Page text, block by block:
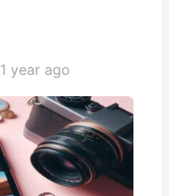
1 year ago